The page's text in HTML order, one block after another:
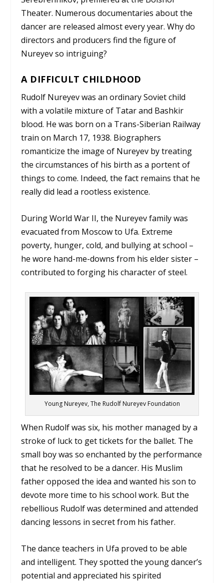
Theater. Numerous documentaries about the
dancer are released almost every year. Why do
directors and producers find the figure of
Nureyev so intriguing?
A DIFFICULT CHILDHOOD
Rudolf Nureyev was an ordinary Soviet child
with a volatile mixture of Tatar and Bashkir
blood. He was born on a Trans-Siberian Railway
train on March 17, 1938. Biographers
romanticize the image of Nureyev by treating
the circumstances of his birth as a portent of
things to come. Indeed, the fact remains that he
really did lead a rootless existence.
During World War II, the Nureyev family was
evacuated from Moscow to Ufa. Extreme
poverty, hunger, cold, and bullying at school –
he wore hand-me-downs from his elder sister –
contributed to forging his character of steel.
Young Nureyev, The Rudolf Nureyev Foundation
When Rudolf was six, his mother managed by a
stroke of luck to get tickets for the ballet. The
small boy was so enchanted by the performance
that he resolved to be a dancer. His Muslim
father opposed the idea and wanted his son to
devote more time to his school work. But the
rebellious Rudolf was determined and attended
dancing lessons in secret from his father.
The dance teachers in Ufa proved to be able
and intelligent. They spotted the young dancer’s
potential and appreciated his spirited